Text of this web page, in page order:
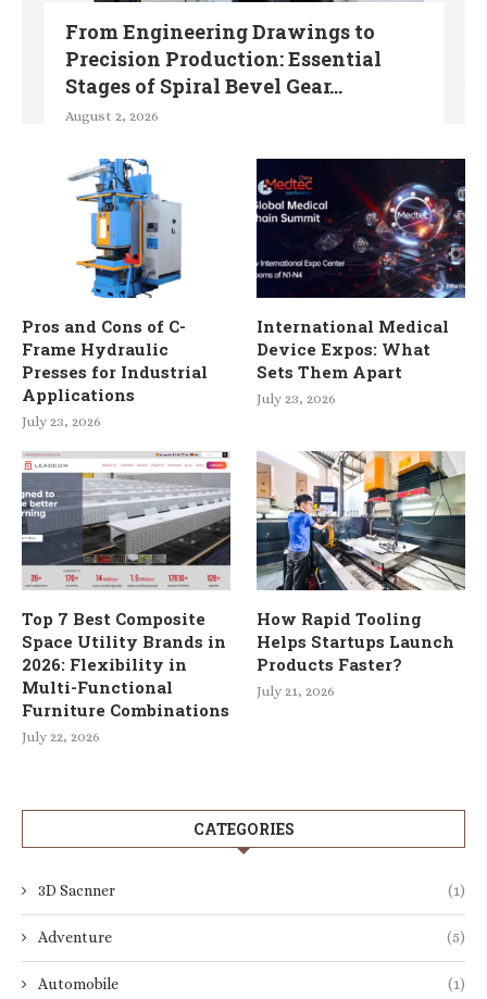
From Engineering Drawings to
Precision Production: Essential
Stages of Spiral Bevel Gear...
August 2, 2026
Pros and Cons of C-
Frame Hydraulic
Presses for Industrial
Applications
July 23, 2026
International Medical
Device Expos: What
Sets Them Apart
July 23, 2026
Top 7 Best Composite
Space Utility Brands in
2026: Flexibility in
Multi-Functional
Furniture Combinations
July 22, 2026
How Rapid Tooling
Helps Startups Launch
Products Faster?
July 21, 2026
CATEGORIES
3D Sacnner (1)
Adventure (5)
Automobile (1)